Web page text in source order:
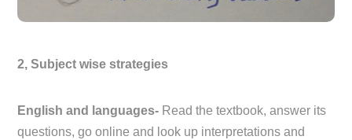
2, Subject wise strategies
English and languages- Read the textbook, answer its
questions, go online and look up interpretations and